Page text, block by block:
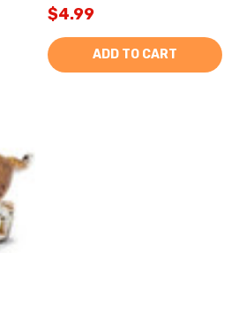
$4.99
ADD TO CART